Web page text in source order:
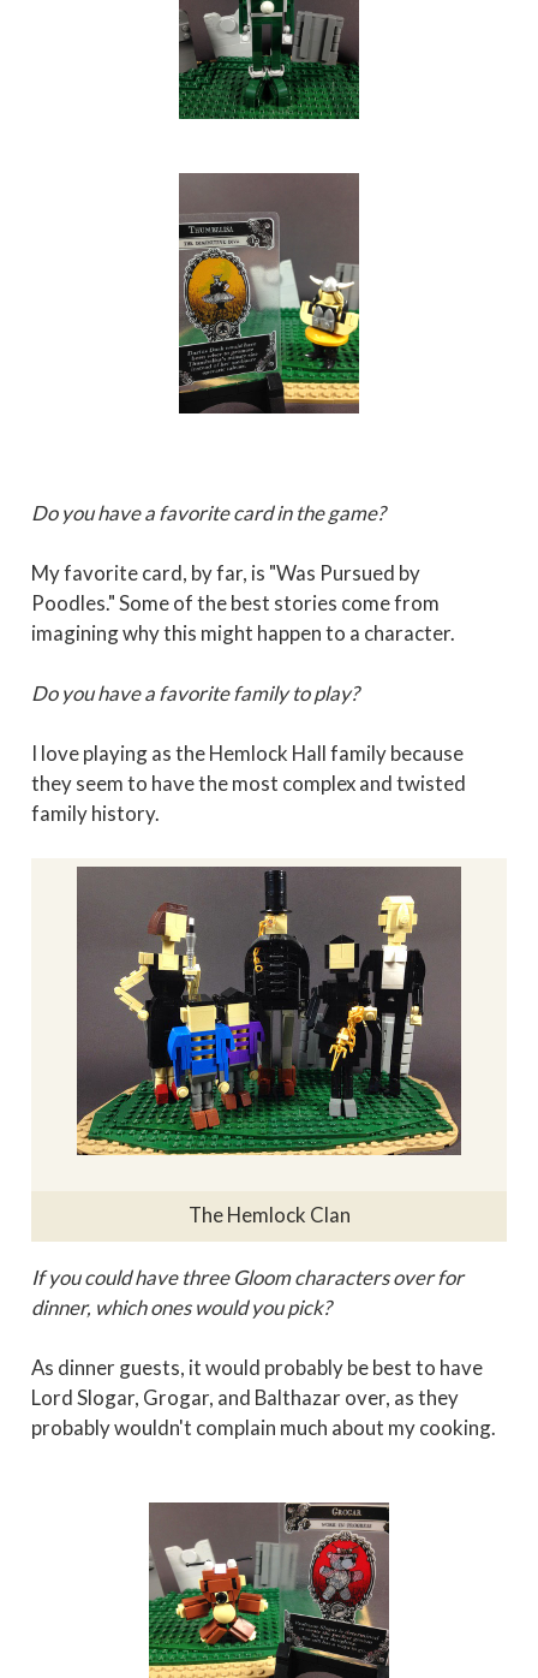
Do you have a favorite card in the game?
My favorite card, by far, is "Was Pursued by
Poodles." Some of the best stories come from
imagining why this might happen to a character.
Do you have a favorite family to play?
I love playing as the Hemlock Hall family because
they seem to have the most complex and twisted
family history.
The Hemlock Clan
If you could have three Gloom characters over for
dinner, which ones would you pick?
As dinner guests, it would probably be best to have
Lord Slogar, Grogar, and Balthazar over, as they
probably wouldn't complain much about my cooking.